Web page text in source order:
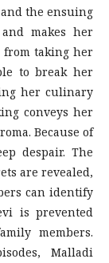
the ensuing
makes her
from taking her
to break her
her culinary
conveys her
Because of
despair. The
are revealed,
can identify
is prevented
members.
Malladi